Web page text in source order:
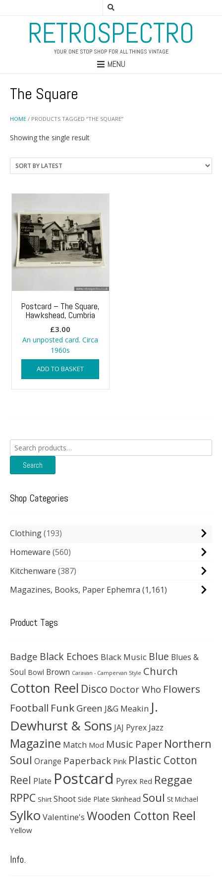
RETROSPECTRO
YOUR ONE STOP SHOP FOR ALL THINGS VINTAGE
MENU
HOME / PRODUCTS TAGGED “THE SQUARE”
The Square
Showing the single result
Postcard – The Square,
Hawkshead, Cumbria
£3.00
An unposted card. Circa
1960s
ADD TO BASKET
Search
for:
Search
Shop Categories
Clothing 193
Homeware 560
Kitchenware 387
Magazines, Books, Paper Ephemra (1,161)
Product Tags
Badge Black Echoes Black Music Blue Blues &
Soul Bowl Brown Caravan - Campervan Style Church
Cotton Reel Disco Doctor Who Flowers
Football Funk Green J&G Meakin J.
Dewhurst & Sons JAJ Pyrex Jazz
Magazine Match Mod Music Paper Northern
Soul Orange Paperback Pink Plastic Cotton
Reel Plate Postcard Pyrex Red Reggae
RPPC Shirt Shoot Side Plate Skinhead Soul St Michael
Sylko Valentine's Wooden Cotton Reel
Yellow
Info.